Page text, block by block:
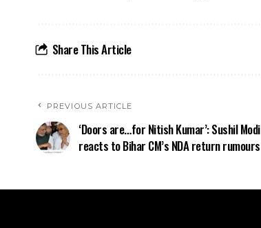
Share This Article
PREVIOUS ARTICLE
‘Doors are…for Nitish Kumar’: Sushil Modi
reacts to Bihar CM’s NDA return rumours